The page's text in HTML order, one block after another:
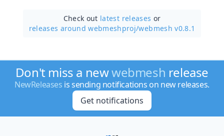
Check out latest releases or
releases around webmeshproj/webmesh v0.8.1
Don't miss a newwebmesh release
NewReleases is sending notifications on new releases.
Get notifications